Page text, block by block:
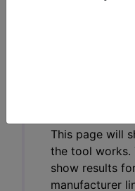
This page will
the tool works.
show results
manufacturer